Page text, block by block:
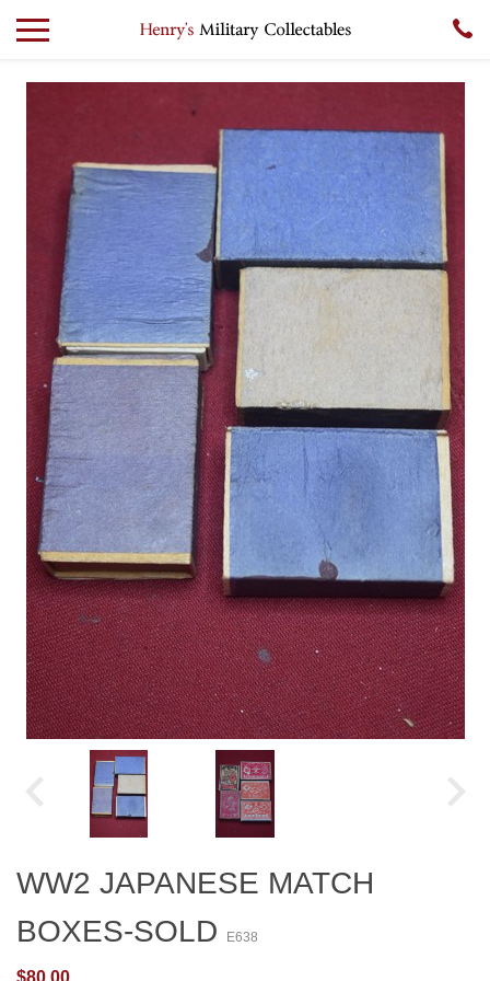
WW2 JAPANESE MATCH
BOXES-SOLD
E638
$80.00